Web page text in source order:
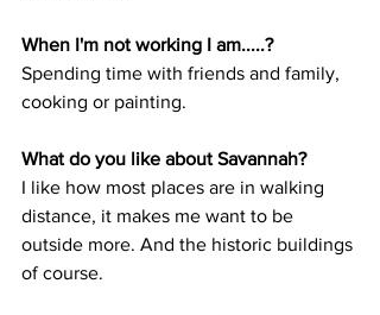
When I'm not working I am.....?
Spending time with friends and family,
cooking or painting.
What do you like about Savannah?
I like how most places are in walking
distance, it makes me want to be
outside more. And the historic buildings
of course.